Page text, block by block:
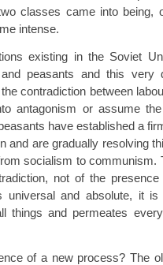
classes came into being,
intense.
existing in the Soviet
peasants and this very
contradiction between
antagonism or assume
have established a
and are gradually resolving
socialism to communism.
not of the
universal and absolute, it
things and permeates
of a new process? The